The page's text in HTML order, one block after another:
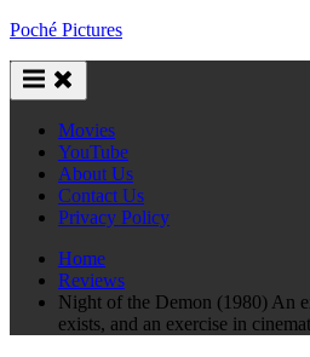
Skip
content
Poché Pictures
Movies
YouTube
About Us
Contact Us
Privacy Policy
Home
Reviews
Night of the Demon (1980) An
exists, and an exercise in